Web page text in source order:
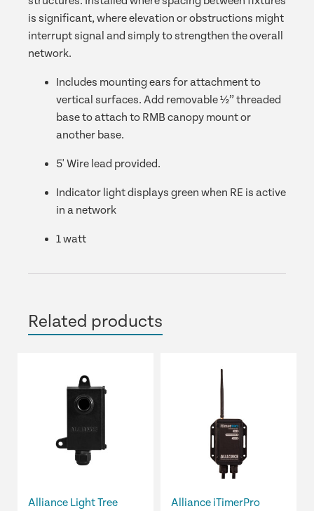
is significant, where elevation or obstructions might
interrupt signal and simply to strengthen the overall
network.
Includes mounting ears for attachment to
vertical surfaces. Add removable ½” threaded
base to attach to RMB canopy mount or
another base.
5' Wire lead provided.
Indicator light displays green when RE is active
in a network
1 watt
Related products
Alliance Light Tree
Alliance iTimerPro